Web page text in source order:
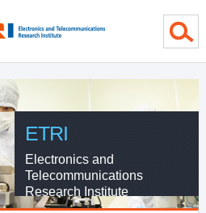
ETRI
Electronics and
Telecommunications
Research Institute